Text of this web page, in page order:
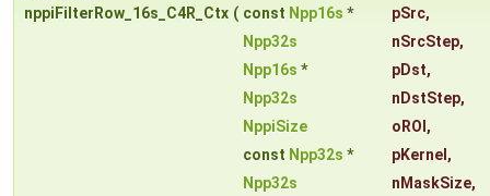
nppiFilterRow_16s_C4R_Ctx ( const Npp16s * pSrc,
Npp32s
nSrcStep,
Npp16s * pDst,
Npp32s
nDstStep,
NppiSize
oROI ,
const Npp32s * pKernel ,
Npp32s
nMaskSize,